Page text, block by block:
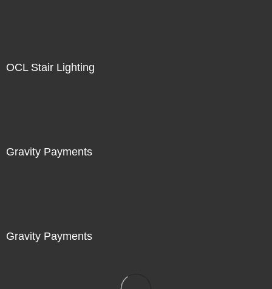
OCL Stair Lighting
Gravity Payments
Gravity Payments